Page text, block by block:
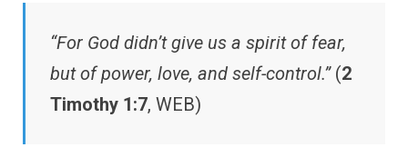
“For God didn’t give us a spirit of fear,
but of power, love, and self-control.”(2
Timothy 1:7, WEB)